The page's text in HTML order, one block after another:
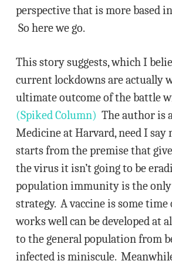
perspective that is more based
So here we go.
This story suggests, which I
current lockdowns are actually
ultimate outcome of the battle
(Spiked Column) The author is
Medicine at Harvard, need I say
starts from the premise that
the virus it isn’t going to be
population immunity is the only
strategy. A vaccine is some
works well can be developed at
to the general population from
infected is miniscule.